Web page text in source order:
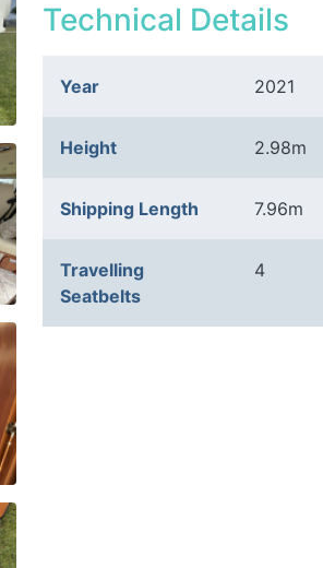
Technical Details
Year 2021
Height 2.98m
Shipping Length 7.96m
Travelling
Seatbelts
4